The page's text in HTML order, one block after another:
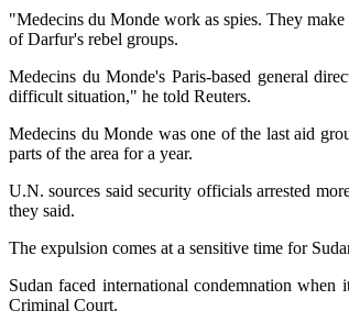
"Medecins du Monde work as spies. They
of Darfur's rebel groups.
Medecins du Monde's Paris-based general
difficult situation," he told Reuters.
Medecins du Monde was one of the last aid
parts of the area for a year.
U.N. sources said security officials arrested
they said.
The expulsion comes at a sensitive time for
Sudan faced international condemnation
Criminal Court.